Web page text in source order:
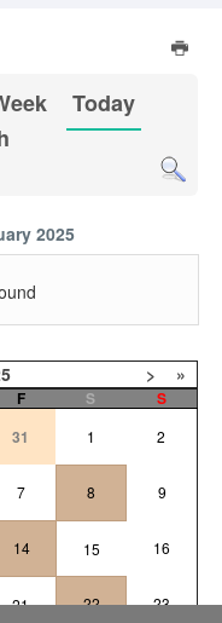
Today
2025
> »
F S
S
31 1 2
7 8 9
14 15 16
21 22 23